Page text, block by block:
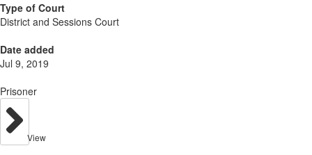
Type of Court
District and Sessions Court
Date added
Jul 9, 2019
Prisoner
View